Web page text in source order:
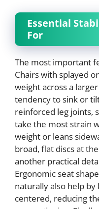
Essential
For
The most important
Chairs with splayed
weight across a
tendency to sink or
reinforced leg joints,
take the most strain
weight or leans
broad, flat discs at
another practical
Ergonomic seat
naturally also help
centered, reducing